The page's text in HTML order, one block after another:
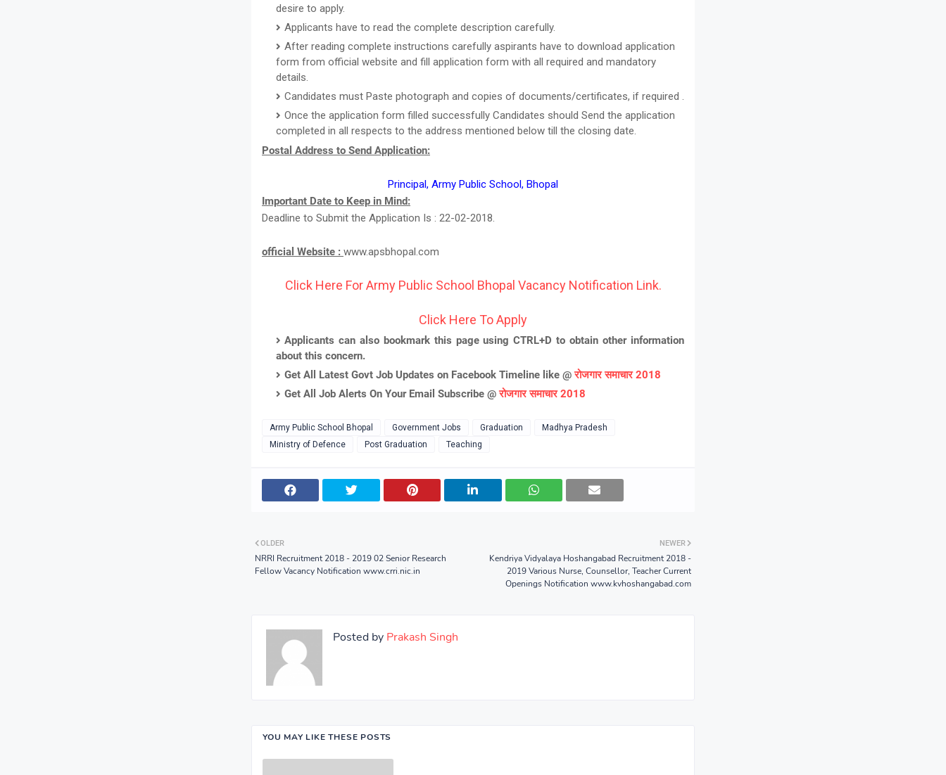
desire to apply.
Applicants have to read the complete description carefully.
After reading complete instructions carefully aspirants have to download application
form from official website and fill application form with all required and mandatory
details.
Candidates must Paste photograph and copies of documents/certificates, if required .
Once the application form filled successfully Candidates should Send the application
completed in all respects to the address mentioned below till the closing date.
Postal Address to Send Application:
Principal, Army Public School, Bhopal
Important Date to Keep in Mind:
Deadline to Submit the Application Is : 22-02-2018.
official Website : www.apsbhopal.com
Click Here For Army Public School Bhopal Vacancy Notification Link.
Click Here To Apply
Applicants can also bookmark this page using CTRL+D to obtain other information
about this concern.
Get All Latest Govt Job Updates on Facebook Timeline like @रोजगार समाचार 2018
Get All Job Alerts On Your Email Subscribe @रोजगार समाचार 2018
Army Public School Bhopal Government Jobs Graduation
Madhya Pradesh
Ministry of Defence
Post Graduation Teaching
NEWER
Kendriya Vidyalaya Hoshangabad Recruitment 2018 -
2019 Various Nurse, Counsellor, Teacher Current
Openings Notification www.kvhoshangabad.com
OLDER
NRRI Recruitment 2018 - 2019 02 Senior Research
Fellow Vacancy Notification www.crri.nic.in
Posted by Prakash Singh
YOU MAY LIKE THESE POSTS